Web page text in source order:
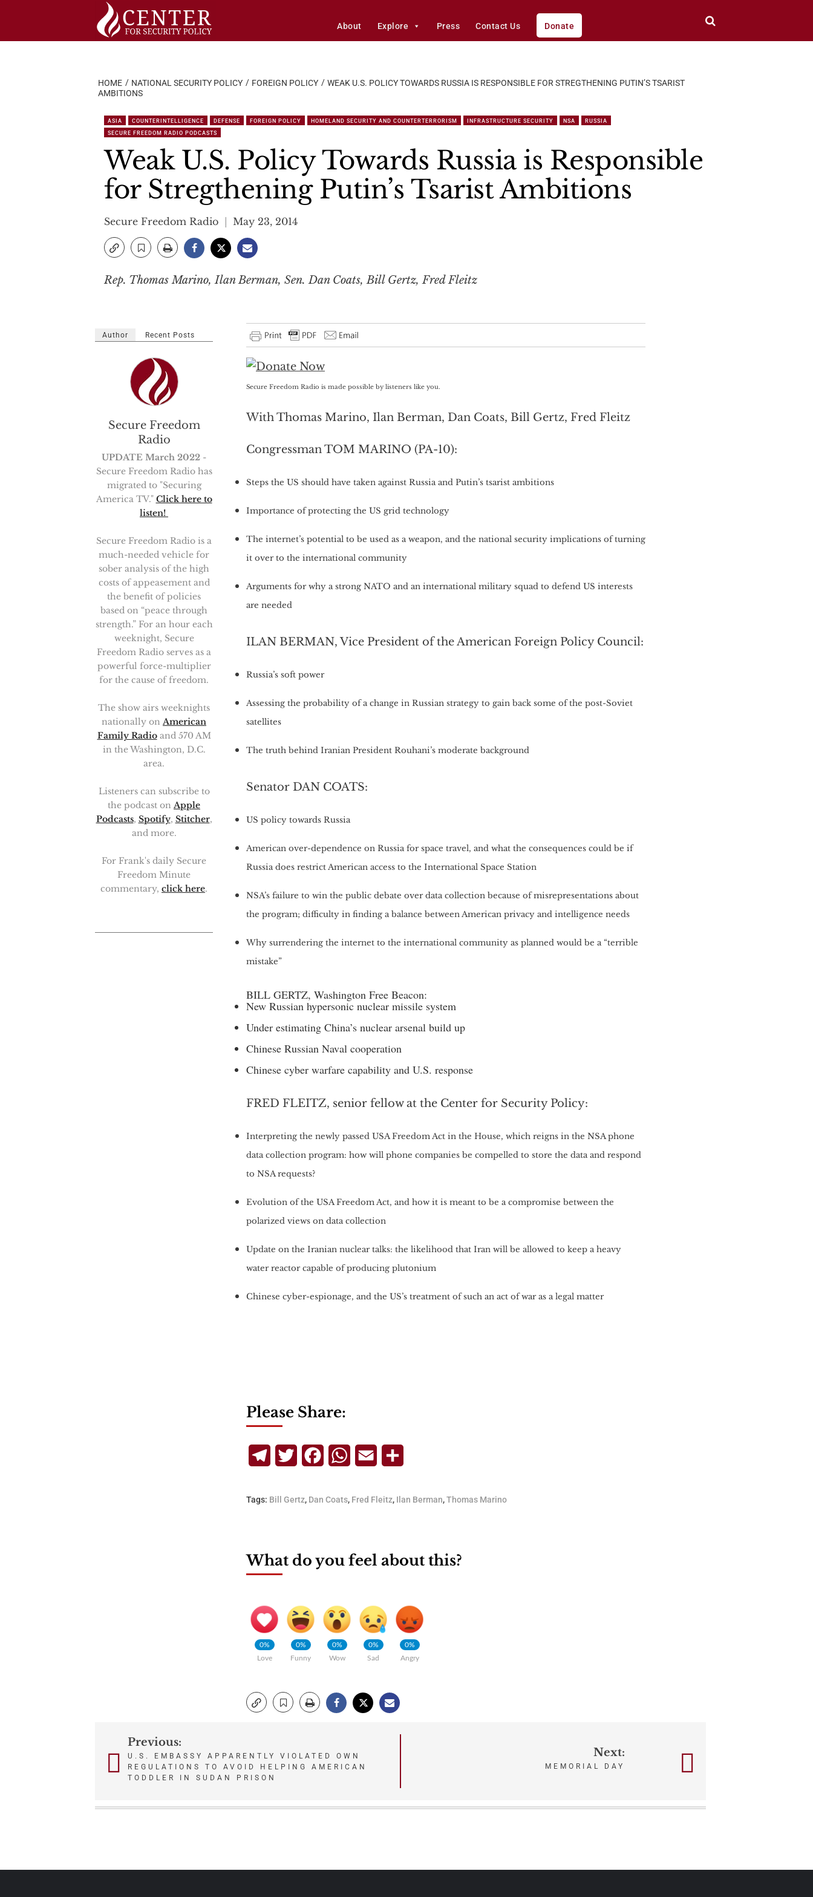
About Explore Press Contact Us Donate
HOME NATIONAL SECURITY POLICY FOREIGN POLICY
WEAK U.S. POLICY TOWARDS RUSSIA IS RESPONSIBLE FOR STREGTHENING PUTIN’S TSARIST
AMBITIONS
ASIA COUNTERINTELLIGENCE DEFENSE FOREIGN POLICY HOMELAND SECURITY AND COUNTERTERRORISM INFRASTRUCTURE SECURITY NSA
RUSSIA
SECURE FREEDOM RADIO PODCASTS
Weak U.S. Policy Towards Russia is Responsible
for Stregthening Putin’s Tsarist Ambitions
Secure Freedom Radio May 23, 2014
Rep. Thomas Marino, Ilan Berman, Sen. Dan Coats, Bill Gertz, Fred Fleitz
Secure Freedom Radio is made possible by listeners like you.
With Thomas Marino, Ilan Berman, Dan Coats, Bill Gertz, Fred Fleitz
Congressman TOM MARINO (PA-10):
Steps the US should have taken against Russia and Putin’s tsarist ambitions
Importance of protecting the US grid technology
The internet’s potential to be used as a weapon, and the national security implications of turning
it over to the international community
Arguments for why a strong NATO and an international military squad to defend US interests
are needed
ILAN BERMAN, Vice President of the American Foreign Policy Council:
Russia’s soft power
Assessing the probability of a change in Russian strategy to gain back some of the post-Soviet
satellites
The truth behind Iranian President Rouhani’s moderate background
Senator DAN COATS:
US policy towards Russia
American over-dependence on Russia for space travel, and what the consequences could be if
Russia does restrict American access to the International Space Station
NSA’s failure to win the public debate over data collection because of misrepresentations about
the program; difficulty in finding a balance between American privacy and intelligence needs
Why surrendering the internet to the international community as planned would be a “terrible
mistake”
BILL GERTZ, Washington Free Beacon:
New Russian hypersonic nuclear missile system
Under estimating China’s nuclear arsenal build up
Chinese Russian Naval cooperation
Chinese cyber warfare capability and U.S. response
FRED FLEITZ, senior fellow at the Center for Security Policy:
Interpreting the newly passed USA Freedom Act in the House, which reigns in the NSA phone
data collection program: how will phone companies be compelled to store the data and respond
to NSA requests?
Evolution of the USA Freedom Act, and how it is meant to be a compromise between the
polarized views on data collection
Update on the Iranian nuclear talks: the likelihood that Iran will be allowed to keep a heavy
water reactor capable of producing plutonium
Chinese cyber-espionage, and the US’s treatment of such an act of war as a legal matter
Author Recent Posts
Secure Freedom
Radio
UPDATE March 2022 -
Secure Freedom Radio has
migrated to "Securing
America TV." Click here to
listen!
Secure Freedom Radio is a
much-needed vehicle for
sober analysis of the high
costs of appeasement and
the benefit of policies
based on “peace through
strength.” For an hour each
weeknight, Secure
Freedom Radio serves as a
powerful force-multiplier
for the cause of freedom.
The show airs weeknights
nationally on American
Family Radioand 570 AM
in the Washington, D.C.
area.
Listeners can subscribe to
the podcast on Apple
Podcasts, Spotify, Stitcher,
and more.
For Frank's daily Secure
Freedom Minute
commentary, click here.
Please Share:
TelegramTwitterFacebookWhatsApp
Email
Tags: Bill Gertz, Dan Coats, Fred Fleitz, Ilan Berman,Thomas Marino
What do you feel about this?
0%
Love
0%
Funny
0%
Wow
0%
Sad
0%
Angry
Post
navigation
Previous:
U.S. EMBASSY APPARENTLY VIOLATED OWN
REGULATIONS TO AVOID HELPING AMERICAN
TODDLER IN SUDAN PRISON
Next:
MEMORIAL DAY